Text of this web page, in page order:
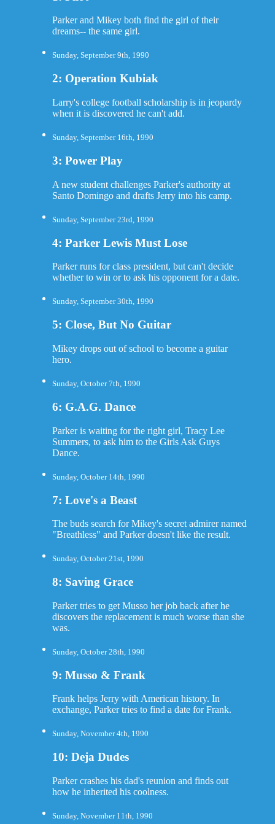
Parker and Mikey both find the girl of their
dreams-- the same girl.
Sunday, September 9th, 1990
2: Operation Kubiak
Larry's college football scholarship is in jeopardy
when it is discovered he can't add.
Sunday, September 16th, 1990
3: Power Play
A new student challenges Parker's authority at
Santo Domingo and drafts Jerry into his camp.
Sunday, September 23rd, 1990
4: Parker Lewis Must Lose
Parker runs for class president, but can't decide
whether to win or to ask his opponent for a date.
Sunday, September 30th, 1990
5: Close, But No Guitar
Mikey drops out of school to become a guitar
hero.
Sunday, October 7th, 1990
6: G.A.G. Dance
Parker is waiting for the right girl, Tracy Lee
Summers, to ask him to the Girls Ask Guys
Dance.
Sunday, October 14th, 1990
7: Love's a Beast
The buds search for Mikey's secret admirer named
"Breathless" and Parker doesn't like the result.
Sunday, October 21st, 1990
8: Saving Grace
Parker tries to get Musso her job back after he
discovers the replacement is much worse than she
was.
Sunday, October 28th, 1990
9: Musso & Frank
Frank helps Jerry with American history. In
exchange, Parker tries to find a date for Frank.
Sunday, November 4th, 1990
10: Deja Dudes
Parker crashes his dad's reunion and finds out
how he inherited his coolness.
Sunday, November 11th, 1990